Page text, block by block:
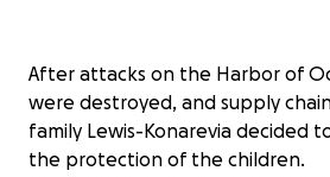
After attacks on the Harbor of
were destroyed, and supply
family Lewis-Konarevia decided
the protection of the children.